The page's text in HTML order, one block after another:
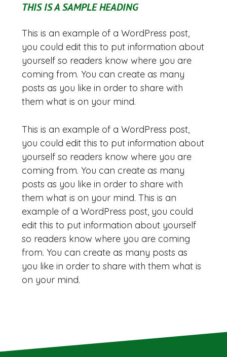
THIS IS A SAMPLE HEADING
This is an example of a WordPress post,
you could edit this to put information about
yourself so readers know where you are
coming from. You can create as many
posts as you like in order to share with
them what is on your mind.
This is an example of a WordPress post,
you could edit this to put information about
yourself so readers know where you are
coming from. You can create as many
posts as you like in order to share with
them what is on your mind. This is an
example of a WordPress post, you could
edit this to put information about yourself
so readers know where you are coming
from. You can create as many posts as
you like in order to share with them what is
on your mind.